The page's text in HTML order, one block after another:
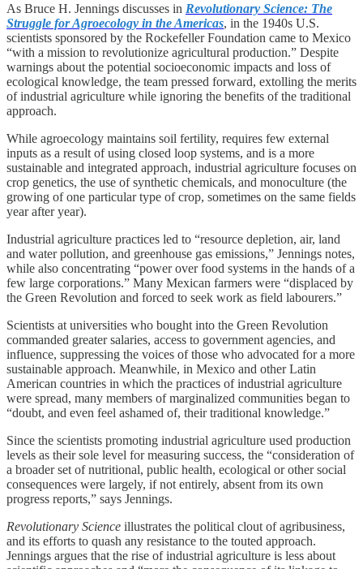
As Bruce H. Jennings discusses in Revolutionary Science: The
Struggle for Agroecology in the Americas, in the 1940s U.S.
scientists sponsored by the Rockefeller Foundation came to Mexico
“with a mission to revolutionize agricultural production.” Despite
warnings about the potential socioeconomic impacts and loss of
ecological knowledge, the team pressed forward, extolling the merits
of industrial agriculture while ignoring the benefits of the traditional
approach.
While agroecology maintains soil fertility, requires few external
inputs as a result of using closed loop systems, and is a more
sustainable and integrated approach, industrial agriculture focuses on
crop genetics, the use of synthetic chemicals, and monoculture (the
growing of one particular type of crop, sometimes on the same fields
year after year).
Industrial agriculture practices led to “resource depletion, air, land
and water pollution, and greenhouse gas emissions,” Jennings notes,
while also concentrating “power over food systems in the hands of a
few large corporations.” Many Mexican farmers were “displaced by
the Green Revolution and forced to seek work as field labourers.”
Scientists at universities who bought into the Green Revolution
commanded greater salaries, access to government agencies, and
influence, suppressing the voices of those who advocated for a more
sustainable approach. Meanwhile, in Mexico and other Latin
American countries in which the practices of industrial agriculture
were spread, many members of marginalized communities began to
“doubt, and even feel ashamed of, their traditional knowledge.”
Since the scientists promoting industrial agriculture used production
levels as their sole level for measuring success, the “consideration of
a broader set of nutritional, public health, ecological or other social
consequences were largely, if not entirely, absent from its own
progress reports,” says Jennings.
Revolutionary Science illustrates the political clout of agribusiness,
and its efforts to quash any resistance to the touted approach.
Jennings argues that the rise of industrial agriculture is less about